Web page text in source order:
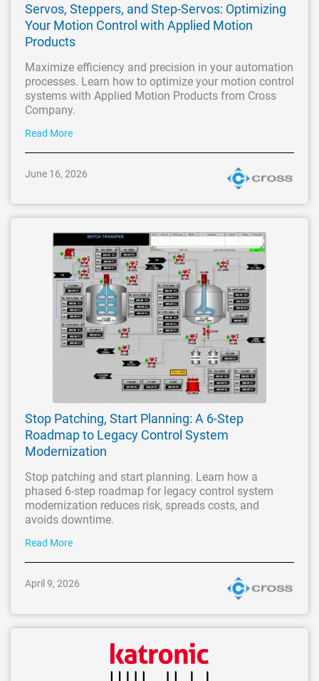
Servos, Steppers, and Step-Servos: Optimizing
Your Motion Control with Applied Motion
Products
Maximize efficiency and precision in your automation
processes. Learn how to optimize your motion control
systems with Applied Motion Products from Cross
Company.
Read More
June 16, 2026
Stop Patching, Start Planning: A 6-Step
Roadmap to Legacy Control System
Modernization
Stop patching and start planning. Learn how a
phased 6-step roadmap for legacy control system
modernization reduces risk, spreads costs, and
avoids downtime.
Read More
April 9, 2026